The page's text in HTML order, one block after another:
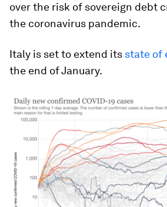
over the risk of sovereign debt
the coronavirus pandemic.
Italy is set to extend its state of
the end of January.